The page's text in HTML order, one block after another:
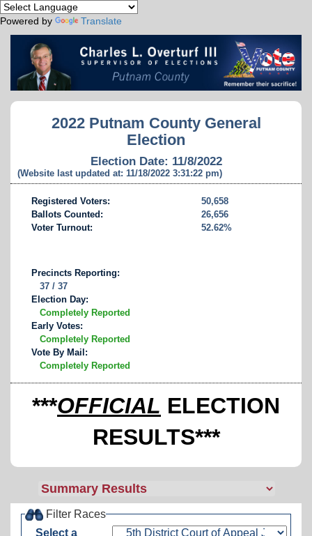
Powered by Translate
2022 Putnam County General
Election
Election Date: 11/8/2022
(Website last updated at: 11/18/2022 3:31:22 pm)
Registered Voters:
50,658
Ballots Counted:
26,656
Voter Turnout:
52.62%
Precincts Reporting:
37 / 37
Election Day:
Completely Reported
Early Votes:
Completely Reported
Vote By Mail:
Completely Reported
***OFFICIAL ELECTION
RESULTS***
Filter Races
Select a